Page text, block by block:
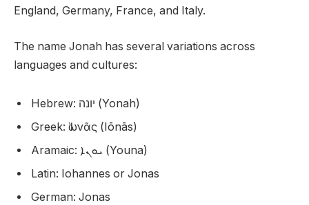
England, Germany, France, and Italy.
The name Jonah has several variations across
languages and cultures:
Hebrew: יונה (Yonah)
Greek: Ἰωνᾶς (Iōnās)
Aramaic: ܝܘܢܐ (Youna)
Latin: Iohannes or Jonas
German: Jonas